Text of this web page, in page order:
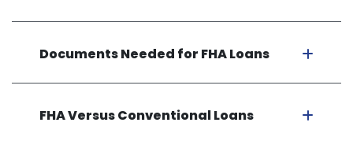
Documents Needed for FHA Loans
FHA Versus Conventional Loans